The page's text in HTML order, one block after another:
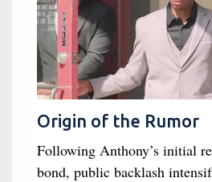
Origin of the Rumor
Following Anthony’s initial
bond, public backlash